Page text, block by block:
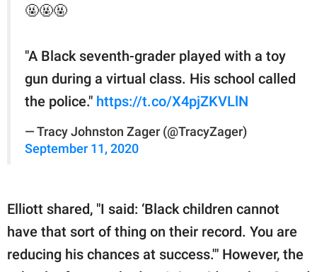
🤬🤬🤬
"A Black seventh-grader played with a toy
gun during a virtual class. His school called
the police." https://t.co/X4pjZKVLlN
— Tracy Johnston Zager (@TracyZager)
September 11, 2020
Elliott shared, "I said: ‘Black children cannot
have that sort of thing on their record. You are
reducing his chances at success.'" However, the